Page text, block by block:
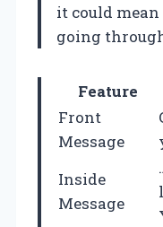
it could
going
Feature
Front
Message
Inside
Message